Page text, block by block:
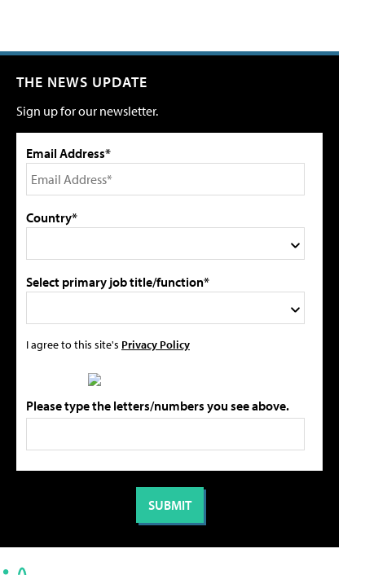
THE NEWS UPDATE
Sign up for our newsletter.
Email Address*
Country*
Select primary job title/function*
I agree to this site's Privacy Policy
Please type the letters/numbers you see above.